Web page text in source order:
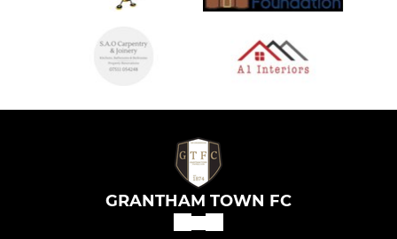
GRANTHAM TOWN FC